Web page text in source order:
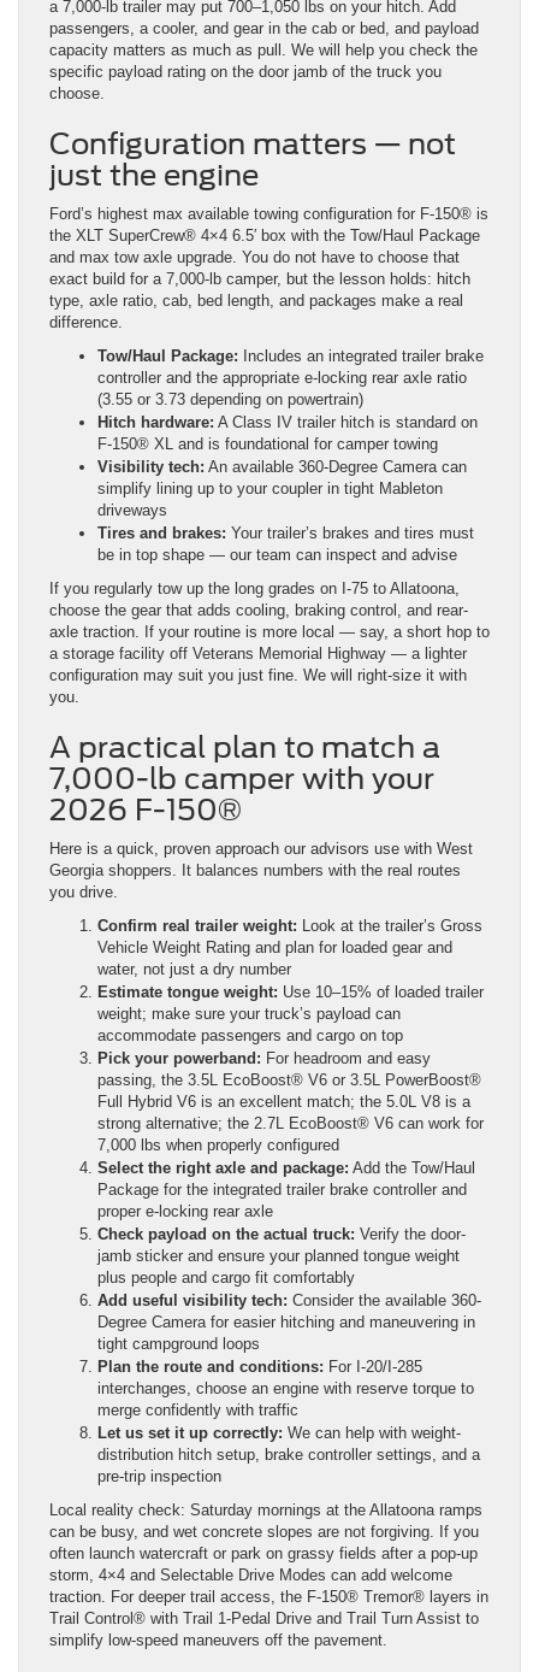
a 7,000-lb trailer may put 700–1,050 lbs on your hitch. Add
passengers, a cooler, and gear in the cab or bed, and payload
capacity matters as much as pull. We will help you check the
specific payload rating on the door jamb of the truck you
choose.
Configuration matters — not
just the engine
Ford’s highest max available towing configuration for F-150® is
the XLT SuperCrew® 4×4 6.5′ box with the Tow/Haul Package
and max tow axle upgrade. You do not have to choose that
exact build for a 7,000-lb camper, but the lesson holds: hitch
type, axle ratio, cab, bed length, and packages make a real
difference.
Tow/Haul Package: Includes an integrated trailer brake
controller and the appropriate e-locking rear axle ratio
(3.55 or 3.73 depending on powertrain)
Hitch hardware: A Class IV trailer hitch is standard on
F-150® XL and is foundational for camper towing
Visibility tech: An available 360-Degree Camera can
simplify lining up to your coupler in tight Mableton
driveways
Tires and brakes: Your trailer’s brakes and tires must
be in top shape — our team can inspect and advise
If you regularly tow up the long grades on I-75 to Allatoona,
choose the gear that adds cooling, braking control, and rear-
axle traction. If your routine is more local — say, a short hop to
a storage facility off Veterans Memorial Highway — a lighter
configuration may suit you just fine. We will right-size it with
you.
A practical plan to match a
7,000-lb camper with your
2026 F-150®
Here is a quick, proven approach our advisors use with West
Georgia shoppers. It balances numbers with the real routes
you drive.
Confirm real trailer weight: Look at the trailer’s Gross
Vehicle Weight Rating and plan for loaded gear and
water, not just a dry number
Estimate tongue weight: Use 10–15% of loaded trailer
weight; make sure your truck’s payload can
accommodate passengers and cargo on top
Pick your powerband: For headroom and easy
passing, the 3.5L EcoBoost® V6 or 3.5L PowerBoost®
Full Hybrid V6 is an excellent match; the 5.0L V8 is a
strong alternative; the 2.7L EcoBoost® V6 can work for
7,000 lbs when properly configured
Select the right axle and package: Add the Tow/Haul
Package for the integrated trailer brake controller and
proper e-locking rear axle
Check payload on the actual truck: Verify the door-
jamb sticker and ensure your planned tongue weight
plus people and cargo fit comfortably
Add useful visibility tech: Consider the available 360-
Degree Camera for easier hitching and maneuvering in
tight campground loops
Plan the route and conditions: For I-20/I-285
interchanges, choose an engine with reserve torque to
merge confidently with traffic
Let us set it up correctly: We can help with weight-
distribution hitch setup, brake controller settings, and a
pre-trip inspection
Local reality check: Saturday mornings at the Allatoona ramps
can be busy, and wet concrete slopes are not forgiving. If you
often launch watercraft or park on grassy fields after a pop-up
storm, 4×4 and Selectable Drive Modes can add welcome
traction. For deeper trail access, the F-150® Tremor® layers in
Trail Control® with Trail 1-Pedal Drive and Trail Turn Assist to
simplify low-speed maneuvers off the pavement.